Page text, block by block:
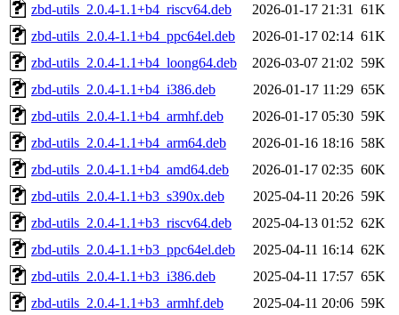
zbd-utils_2.0.4-1.1+b4_riscv64.deb
2026-01-17 21:31
61K
zbd-utils_2.0.4-1.1+b4_ppc64el.deb
2026-01-17 02:14 61K
zbd-utils_2.0.4-1.1+b4_loong64.deb
2026-03-07 21:02 59K
zbd-utils_2.0.4-1.1+b4_i386.deb
2026-01-17 11:29 65K
zbd-utils_2.0.4-1.1+b4_armhf.deb
2026-01-17 05:30 59K
zbd-utils_2.0.4-1.1+b4_arm64.deb
2026-01-16 18:16 58K
zbd-utils_2.0.4-1.1+b4_amd64.deb
2026-01-17 02:35 60K
zbd-utils_2.0.4-1.1+b3_s390x.deb
2025-04-11 20:26 59K
zbd-utils_2.0.4-1.1+b3_riscv64.deb
2025-04-13 01:52 62K
zbd-utils_2.0.4-1.1+b3_ppc64el.deb
2025-04-11 16:14 62K
zbd-utils_2.0.4-1.1+b3_i386.deb
2025-04-11 17:57 65K
zbd-utils_2.0.4-1.1+b3_armhf.deb
2025-04-11 20:06 59K